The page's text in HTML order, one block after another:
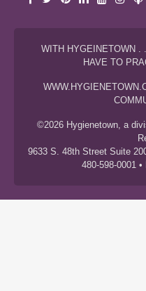
WITH HYGEINETOWN .
HAVE TO
©2026 Hygienetown, a
9633 S. 48th Street Suite
480-598-0001